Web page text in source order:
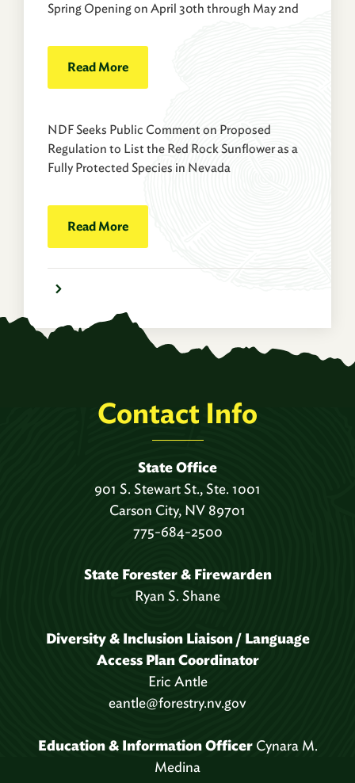
Spring Opening on April 30th through May 2nd
Read More
NDF Seeks Public Comment on Proposed
Regulation to List the Red Rock Sunflower as a
Fully Protected Species in Nevada
Read More
Contact Info
State Office
901 S. Stewart St., Ste. 1001
Carson City, NV 89701
775-684-2500
State Forester & Firewarden
Ryan S. Shane
Diversity & Inclusion Liaison / Language
Access Plan Coordinator
Eric Antle
eantle@forestry.nv.gov
Education & Information OfficerCynara M.
Medina